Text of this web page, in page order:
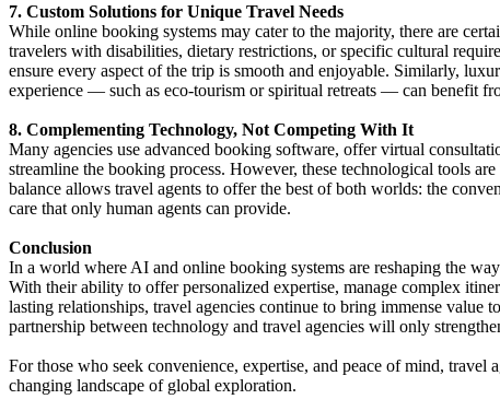
7. Custom Solutions for Unique Travel Needs
While online booking systems may cater to the majority, there are
travelers with disabilities, dietary restrictions, or specific cultural
ensure every aspect of the trip is smooth and enjoyable. Similarly,
experience — such as eco-tourism or spiritual retreats — can benefit
8. Complementing Technology, Not Competing With It
Many agencies use advanced booking software, offer virtual
streamline the booking process. However, these technological tools
balance allows travel agents to offer the best of both worlds: the
care that only human agents can provide.
Conclusion
In a world where AI and online booking systems are reshaping the
With their ability to offer personalized expertise, manage complex
lasting relationships, travel agencies continue to bring immense value
partnership between technology and travel agencies will only
For those who seek convenience, expertise, and peace of mind, travel
changing landscape of global exploration.